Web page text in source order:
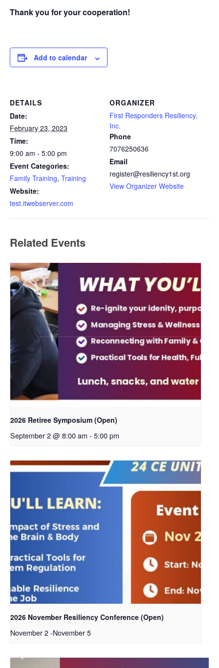
Thank you for your cooperation!
Add to calendar
DETAILS
Date:
February 23, 2023
Time:
9:00 am - 5:00 pm
Event Categories:
Family Training, Training
Website:
test.itwebserver.com
ORGANIZER
First Responders Resiliency,
Inc.
Phone
7076250636
Email
register@resiliency1st.org
View Organizer Website
Related Events
2026 Retiree Symposium (Open)
September 2 @ 8:00 am - 5:00 pm
2026 November Resiliency Conference (Open)
November 2-November 5